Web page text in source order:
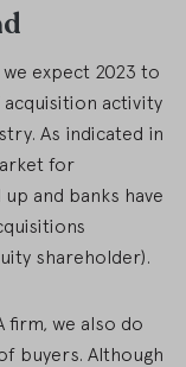
expect 2023 to
activity
As indicated in
for
and banks have
shareholder).
firm, we also do
buyers. Although